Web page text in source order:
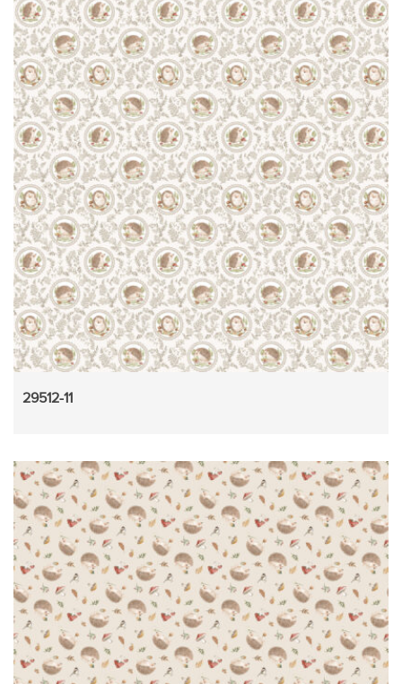
29512-11